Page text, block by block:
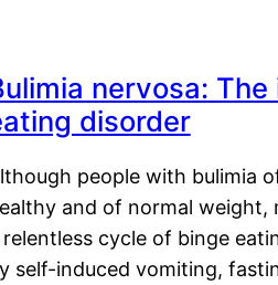
nervosa: The
disorder
people with bulimia
and of normal weight,
relentless cycle of binge
self-induced vomiting,